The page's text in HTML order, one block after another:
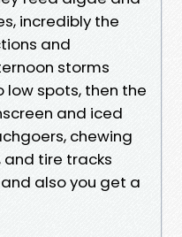
incredibly the
and
storms
low spots, then the
and iced
chewing
tire tracks
also you get a